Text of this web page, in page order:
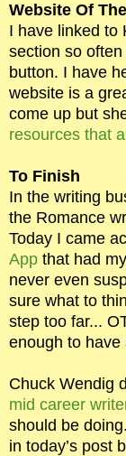
Website Of
I have linked to
section so
button. I have
website is a
come up but
resources that
To Finish
In the writing
the Romance
Today I came
App that had
never even
sure what to
step too far...
enough to have
Chuck Wendig
mid career
should be
in today’s post